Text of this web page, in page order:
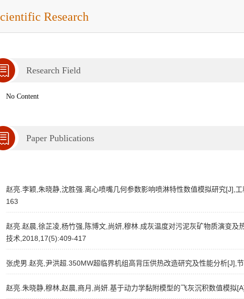
cientific Research
Research Field
No Content
Paper Publications
赵亮.李颖,朱晓静,沈胜强.离心喷嘴几何参数影响喷淋特性数值模拟研究[J],
163
赵亮.赵晨,徐芷凌,杨竹强,陈博文,尚妍,穆林.成灰温度对污泥灰矿物质演变及
技术,2018,17(5):409-417
张虎男.赵亮,尹洪超.350MW超临界机组高背压供热改造研究及性能分析[J],
赵亮.朱晓静,穆林,赵晨,商月,尚妍.基于动力学黏附模型的飞灰沉积数值模拟